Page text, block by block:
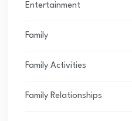
Entertainment
Family
Family Activities
Family Relationships